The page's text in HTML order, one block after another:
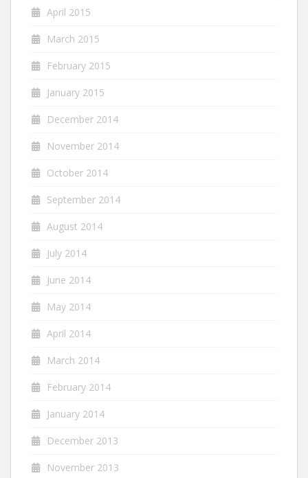
April 2015
March 2015
February 2015
January 2015
December 2014
November 2014
October 2014
September 2014
August 2014
July 2014
June 2014
May 2014
April 2014
March 2014
February 2014
January 2014
December 2013
November 2013